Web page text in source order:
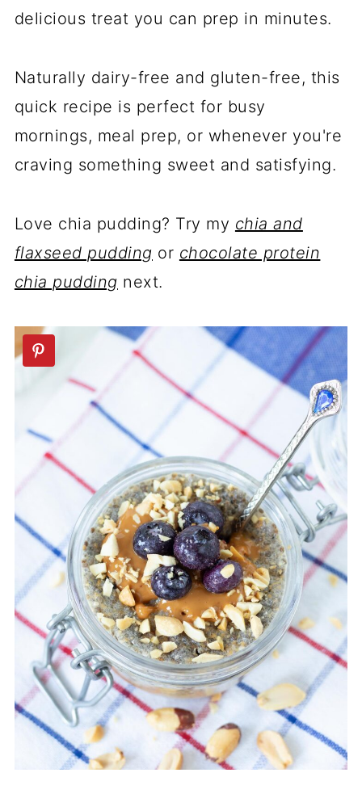
delicious treat you can prep in minutes.
Naturally dairy-free and gluten-free, this
quick recipe is perfect for busy
mornings, meal prep, or whenever you're
craving something sweet and satisfying.
Love chia pudding? Try my chia and
flaxseed pudding or chocolate protein
chia pudding next.